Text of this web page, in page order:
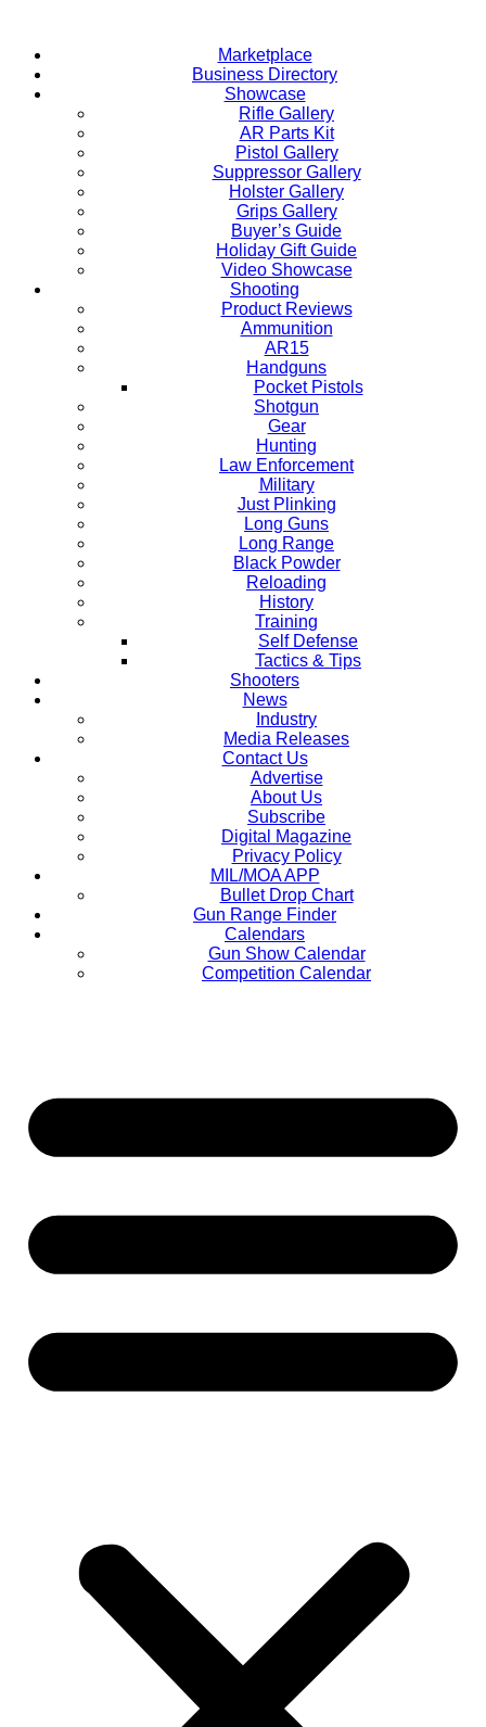
content
Marketplace
Business Directory
Showcase
Rifle Gallery
AR Parts Kit
Pistol Gallery
Suppressor Gallery
Holster Gallery
Grips Gallery
Buyer’s Guide
Holiday Gift Guide
Video Showcase
Shooting
Product Reviews
Ammunition
AR15
Handguns
Pocket Pistols
Shotgun
Gear
Hunting
Law Enforcement
Military
Just Plinking
Long Guns
Long Range
Black Powder
Reloading
History
Training
Self Defense
Tactics & Tips
Shooters
News
Industry
Media Releases
Contact Us
Advertise
About Us
Subscribe
Digital Magazine
Privacy Policy
MIL/MOA APP
Bullet Drop Chart
Gun Range Finder
Calendars
Gun Show Calendar
Competition Calendar